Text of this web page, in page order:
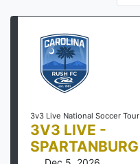
3v3 Live National Soccer Tour
3V3 LIVE -
SPARTANBURG